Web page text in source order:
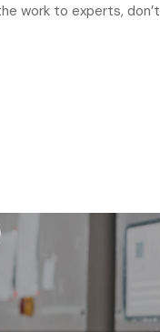
work to experts, don’t